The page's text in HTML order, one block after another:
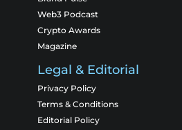
Web3 Podcast
Crypto Awards
Magazine
Legal & Editorial
Privacy Policy
Terms & Conditions
Editorial Policy